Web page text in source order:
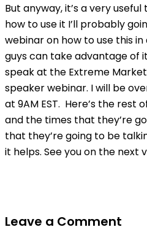
But anyway, it’s a very
how to use it I’ll probably
webinar on how to use this
guys can take advantage of
speak at the Extreme
speaker webinar. I will be
at 9AM EST. Here’s the rest
and the times that they’re
that they’re going to be
it helps. See you on the next
Leave a Comment